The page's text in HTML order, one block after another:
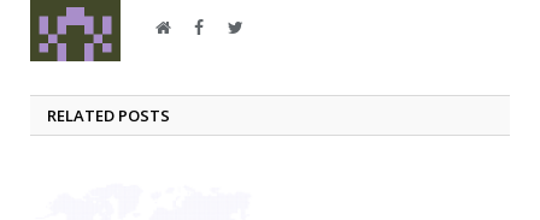
WebsiteFacebookTwitter
RELATED POSTS